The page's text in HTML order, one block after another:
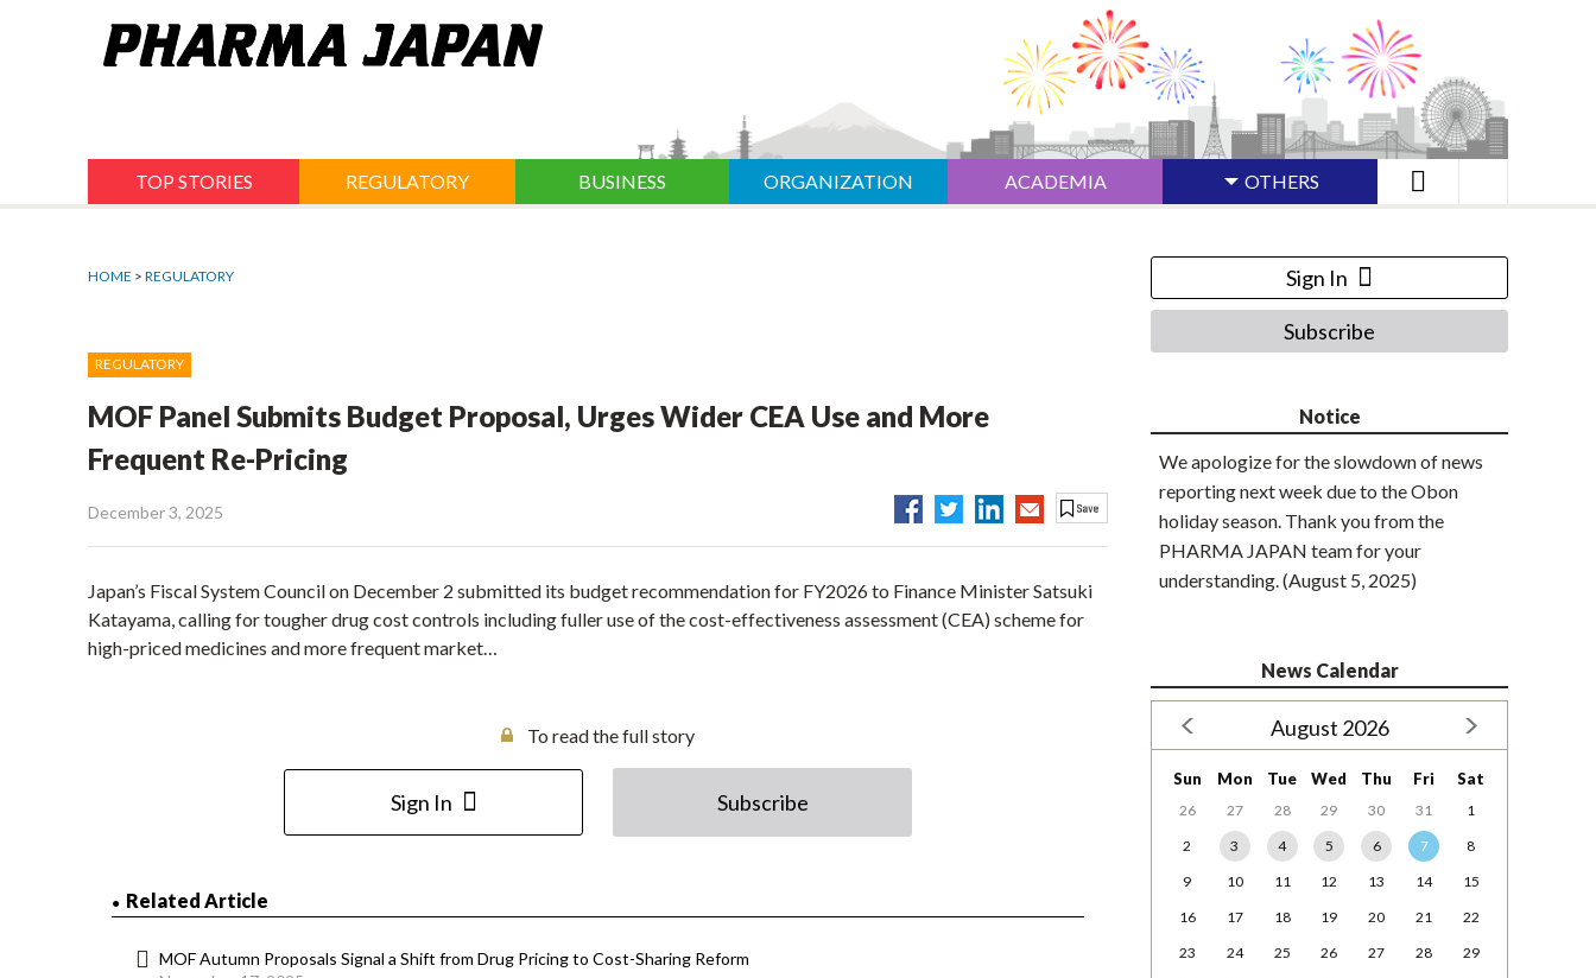
TOP STORIES REGULATORY BUSINESS ORGANIZATION ACADEMIA OTHERS
HOME > REGULATORY
REGULATORY
MOF Panel Submits Budget Proposal, Urges Wider CEA Use and More
Frequent Re-Pricing
December 3, 2025
Japan’s Fiscal System Council on December 2 submitted its budget recommendation for FY2026 to Finance Minister Satsuki
Katayama, calling for tougher drug cost controls including fuller use of the cost-effectiveness assessment (CEA) scheme for
high-priced medicines and more frequent market…
To read the full story
Sign In Subscribe
Related Article
MOF Autumn Proposals Signal a Shift from Drug Pricing to Cost-Sharing Reform
Sign In
Subscribe
Notice
We apologize for the slowdown of news
reporting next week due to the Obon
holiday season. Thank you from the
PHARMA JAPAN team for your
understanding. (August 5, 2025)
News Calendar
August 2026
Sun Mon Tue Wed Thu Fri Sat
26 27 28 29 30 31
1
2
3 4 5 6 7
8
9
10 11 12 13 14
15
16
17 18 19 20 21
22
23
24 25 26 27 28
29